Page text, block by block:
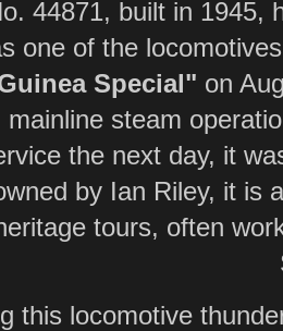
44871, built in 1945,
one of the
Special" on
mainline steam
the next day, it
by Ian Riley, it is
tours, often
this locomotive